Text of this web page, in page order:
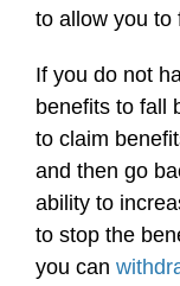
to allow you to
If you do not
benefits to fall
to claim
and then go
ability to
to stop the
you can